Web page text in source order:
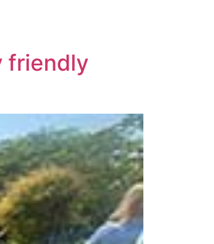
friendly